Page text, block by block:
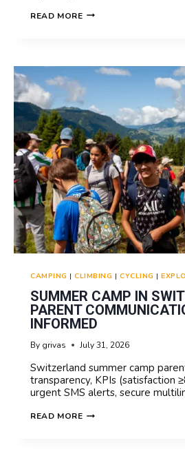
READ MORESUMMER
PHOTOS
AND
VIDEOS:
CAPTURING
MEMORIES
CAMPING |CLIMBING |CYCLING |
SUMMER CAMP IN
PARENT
INFORMED
By grivas July 31, 2026
Switzerland summer camp
transparency, KPIs (satisfaction
urgent SMS alerts, secure
READ MORESUMMER